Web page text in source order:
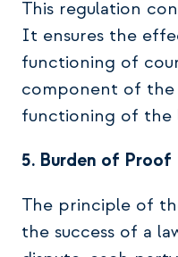
This regulation
It ensures the
functioning of
component of the
functioning of the
5. Burden of Proof
The principle of
the success of a